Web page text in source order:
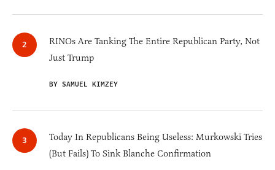
RINOs Are Tanking The Entire Republican Party, Not
Just Trump
BY SAMUEL KIMZEY
Today In Republicans Being Useless: Murkowski Tries
(But Fails) To Sink Blanche Confirmation